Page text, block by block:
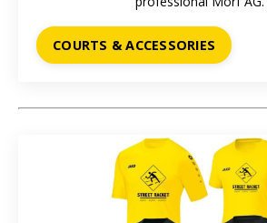
COURTS & ACCESSORIES